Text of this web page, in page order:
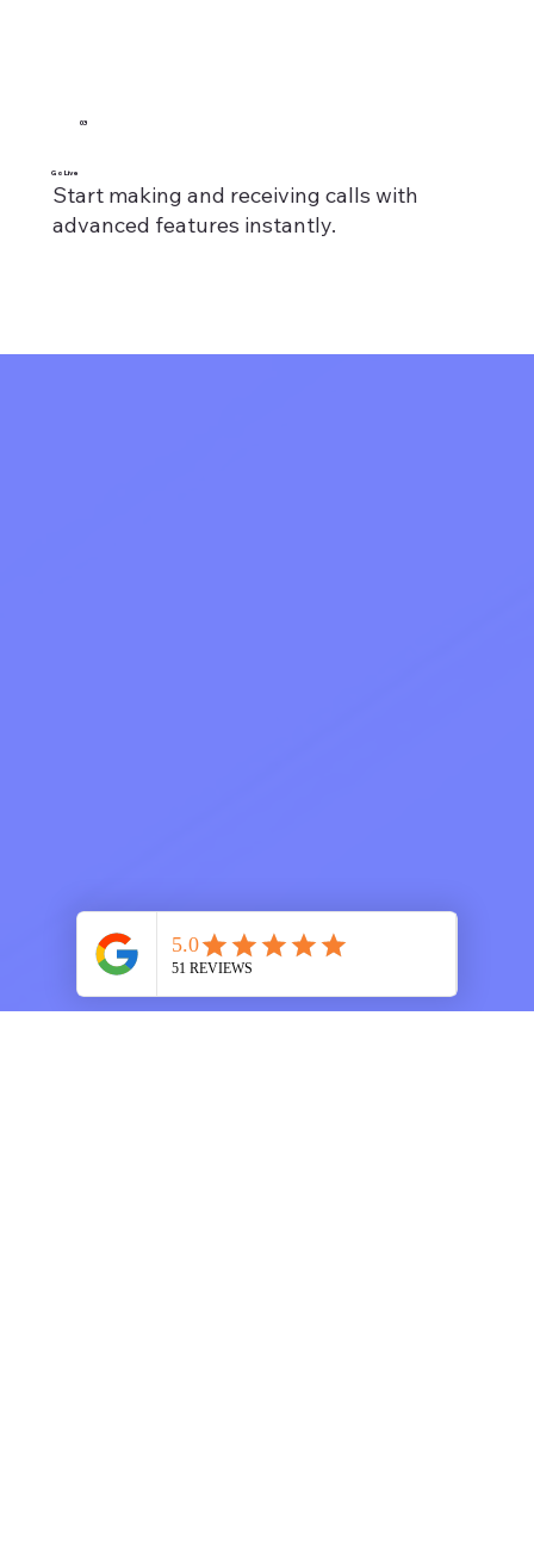
03
Go Live
Start making and receiving calls with
advanced features instantly.